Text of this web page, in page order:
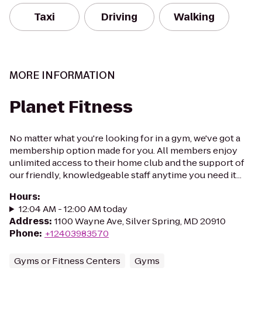
Taxi Driving Walking
MORE INFORMATION
Planet Fitness
No matter what you're looking for in a gym, we've got a
membership option made for you. All members enjoy
unlimited access to their home club and the support of
our friendly, knowledgeable staff anytime you need it...
Hours:
12:04 AM - 12:00 AM today
Address: 1100 Wayne Ave, Silver Spring, MD 20910
Phone: +12403983570
Gyms or Fitness Centers Gyms